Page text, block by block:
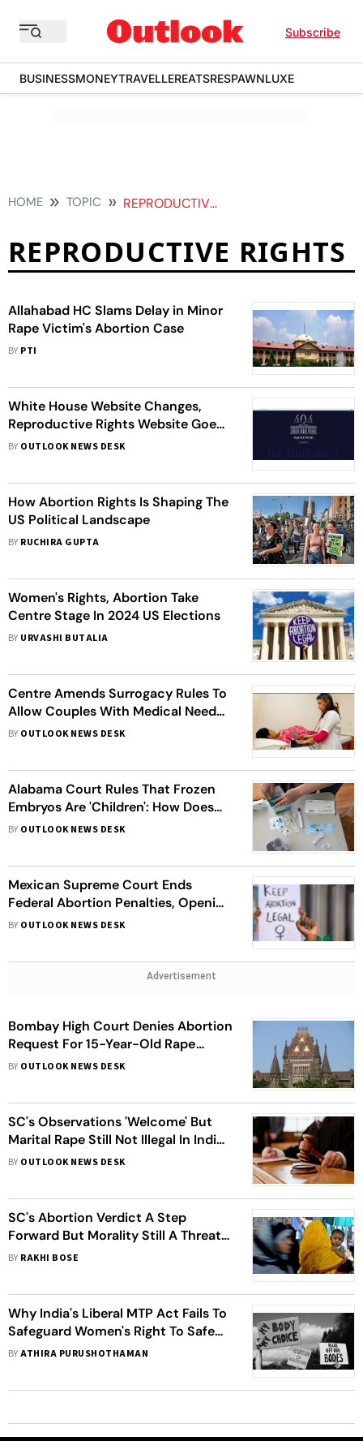
Subscribe
BUSINESSMONEYTRAVELLEREATSRESPAWNLUXE
HOME TOPIC REPRODUCTIVE RIGHTS
REPRODUCTIVE RIGHTS
Allahabad HC Slams Delay in Minor
Rape Victim's Abortion Case
BY PTI
White House Website Changes,
Reproductive Rights Website Goes
Offline After Trump Takes Charge As
BY OUTLOOK NEWS DESK
How Abortion Rights Is Shaping The
US Political Landscape
BY RUCHIRA GUPTA
Women's Rights, Abortion Take
Centre Stage In 2024 US Elections
BY URVASHI BUTALIA
Centre Amends Surrogacy Rules To
Allow Couples With Medical Needs
To Use Donor Gametes, Whom Will
BY OUTLOOK NEWS DESK
Alabama Court Rules That Frozen
Embryos Are 'Children': How Does
This Affect IVF Treatments And
BY OUTLOOK NEWS DESK
Mexican Supreme Court Ends
Federal Abortion Penalties, Opening
Doors To Expanded Access
BY OUTLOOK NEWS DESK
Advertisement
Bombay High Court Denies Abortion
Request For 15-Year-Old Rape
Victim
BY OUTLOOK NEWS DESK
SC's Observations 'Welcome' But
Marital Rape Still Not Illegal In India,
Here Are Countries Where It Is
BY OUTLOOK NEWS DESK
SC's Abortion Verdict A Step
Forward But Morality Still A Threat
To Women's Autonomy
BY RAKHI BOSE
Why India's Liberal MTP Act Fails To
Safeguard Women's Right To Safe
Abortion
BYATHIRA PURUSHOTHAMAN